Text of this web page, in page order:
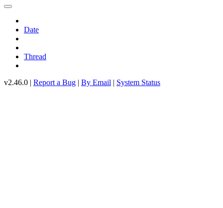
Date
Thread
v2.46.0 | Report a Bug | By Email | System Status